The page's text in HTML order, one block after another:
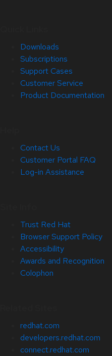
Downloads
Subscriptions
Support Cases
Customer Service
Product Documentation
Contact Us
Customer Portal FAQ
Log-in Assistance
Trust Red Hat
Browser Support Policy
Accessibility
Awards and Recognition
Colophon
redhat.com
developers.redhat.com
connect.redhat.com